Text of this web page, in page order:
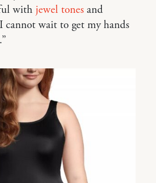
with jewel tones and
cannot wait to get my hands
.”